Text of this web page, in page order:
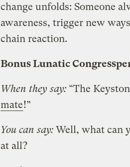
change unfolds: Someone
awareness, trigger new
chain reaction.
Bonus Lunatic
When they say:“The
mate!”
You can say:Well, what can
at all?